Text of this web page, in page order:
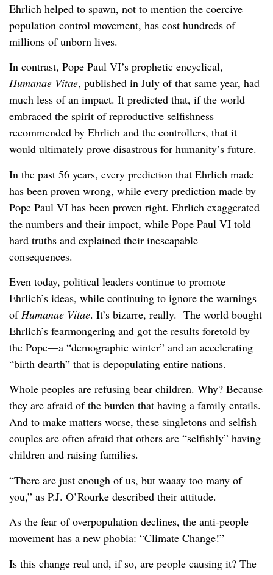
Ehrlich helped to spawn, not to mention the coercive
population control movement, has cost hundreds of
millions of unborn lives.
In contrast, Pope Paul VI’s prophetic encyclical,
Humanae Vitae, published in July of that same year, had
much less of an impact. It predicted that, if the world
embraced the spirit of reproductive selfishness
recommended by Ehrlich and the controllers, that it
would ultimately prove disastrous for humanity’s future.
In the past 56 years, every prediction that Ehrlich made
has been proven wrong, while every prediction made by
Pope Paul VI has been proven right. Ehrlich exaggerated
the numbers and their impact, while Pope Paul VI told
hard truths and explained their inescapable
consequences.
Even today, political leaders continue to promote
Ehrlich’s ideas, while continuing to ignore the warnings
ofHumanae Vitae. It’s bizarre, really. The world bought
Ehrlich’s fearmongering and got the results foretold by
the Pope—a “demographic winter” and an accelerating
“birth dearth” that is depopulating entire nations.
Whole peoples are refusing bear children. Why? Because
they are afraid of the burden that having a family entails.
And to make matters worse, these singletons and selfish
couples are often afraid that others are “selfishly” having
children and raising families.
“There are just enough of us, but waaay too many of
you,” as P.J. O’Rourke described their attitude.
As the fear of overpopulation declines, the anti-people
movement has a new phobia: “Climate Change!”
Is this change real and, if so, are people causing it? The